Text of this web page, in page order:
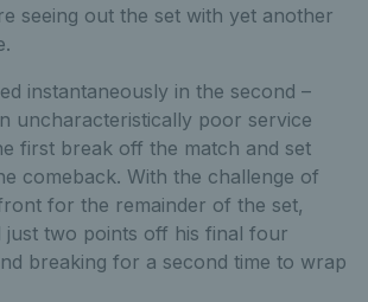
seeing out the set with yet another
instantaneously in the second –
uncharacteristically poor service
first break off the match and set
comeback. With the challenge of
for the remainder of the set,
just two points off his final four
breaking for a second time to wrap